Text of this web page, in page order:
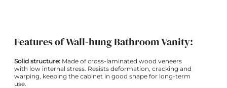
Features of Wall-hung Bathroom Vanity:
Solid structure: Made of cross-laminated wood veneers
with low internal stress. Resists deformation, cracking and
warping, keeping the cabinet in good shape for long-term
use.